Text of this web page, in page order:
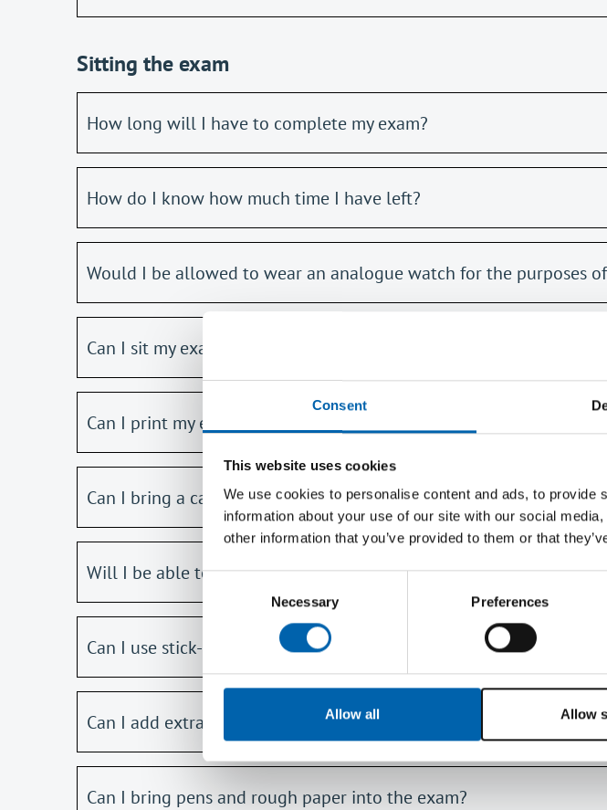
Consent
This website uses cookies
We use cookies to personalise content and ads, to
information about your use of our site with our social
other information that you’ve provided to them or that
Consent
Selection
Necessary Preferences
Allow
Allow all
Sitting the exam
How long will I have to complete my exam?
How do I know how much time I have left?
Would I be allowed to wear an analogue watch for the purposes
Can I sit my exam if I am not in the UK, for example if I am on
Can I print my exam paper?
Can I bring a calculator into the exam?
Will I be able to bring a physical copy of my tuition provider's
Can I use stick-on index tabs in my A5 notebook
Can I add extra notes and pages to the A5 notebook?
Can I bring pens and rough paper into the exam?